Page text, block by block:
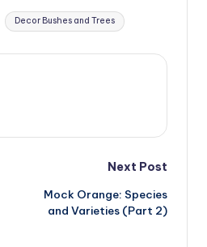
Decor Bushes and Trees
Next Post
Mock Orange: Species
and Varieties (Part 2)